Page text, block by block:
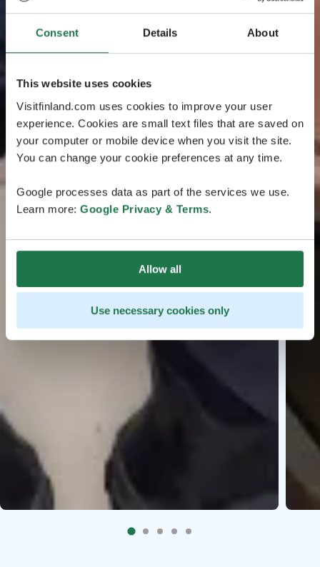
Consent Details About
This website uses cookies
Visitfinland.com uses cookies to improve your user
experience. Cookies are small text files that are saved on
your computer or mobile device when you visit the site.
You can change your cookie preferences at any time.
Google processes data as part of the services we use.
Learn more: Google Privacy & Terms.
Allow all
Use necessary cookies only